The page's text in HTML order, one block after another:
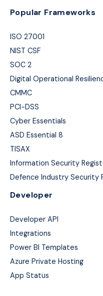
Popular Frameworks
ISO 27001
NIST CSF
SOC 2
Digital Operational
CMMC
PCI-DSS
Cyber Essentials
ASD Essential 8
TISAX
Information Security
Defence Industry Security
Developer
Developer API
Integrations
Power BI Templates
Azure Private Hosting
App Status